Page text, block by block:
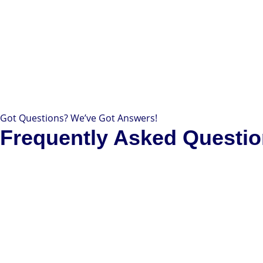
Got Questions? We’ve Got Answers!
Frequently Asked